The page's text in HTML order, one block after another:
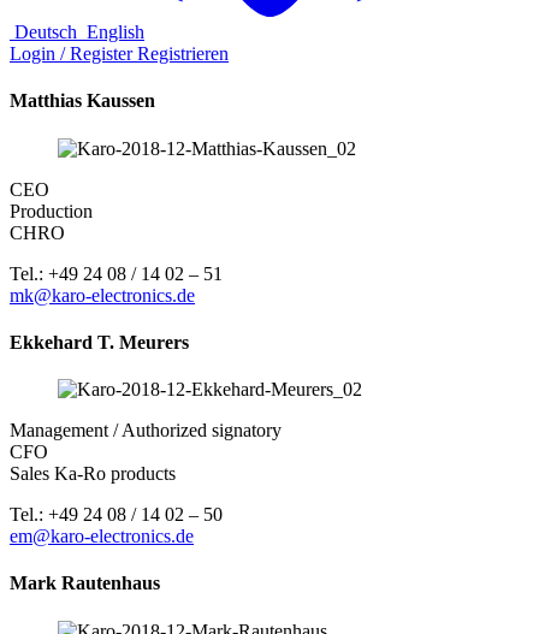
Deutsch English
Login / RegisterRegistrieren
Matthias Kaussen
CEO
Production
CHRO
Tel.: +49 24 08 / 14 02 – 51
mk@karo-electronics.de
Ekkehard T. Meurers
Management / Authorized signatory
CFO
Sales Ka-Ro products
Tel.: +49 24 08 / 14 02 – 50
em@karo-electronics.de
Mark Rautenhaus